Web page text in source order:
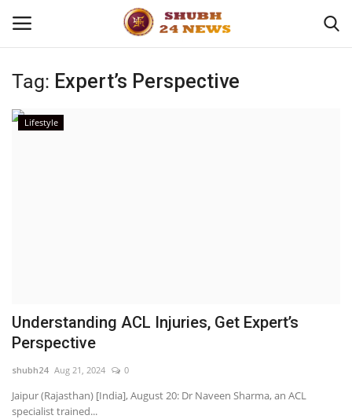
Home
Entertainment
National
Tag: Expert’s Perspective
Lifestyle
Understanding ACL Injuries, Get Expert’s
Perspective
shubh24 Aug 21, 2024 0
Jaipur (Rajasthan) [India], August 20: Dr Naveen Sharma, an ACL
specialist trained...